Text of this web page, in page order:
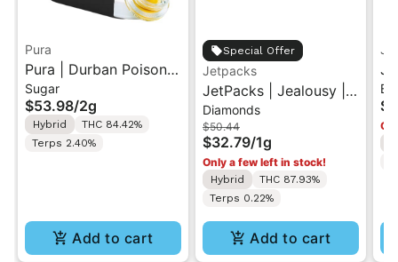
Pura
Pura | Durban Poison x
Cherry Tart | Cured
Sugar Concentrate 2g
Sugar
$53.98/2g
Hybrid
THC 84.42%
Terps 2.40%
Add to cart
Special Offer
Jetpacks
JetPacks | Jealousy |
Live Diamonds 1g
Diamonds
$50.44
$32.79/1g
Only a few left in stock!
Hybrid
THC 87.93%
Terps 0.22%
Add to cart
1g